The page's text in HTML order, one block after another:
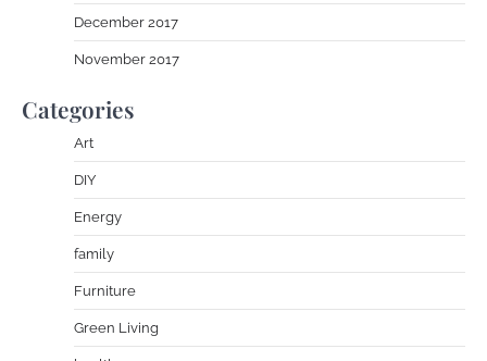
December 2017
November 2017
Categories
Art
DIY
Energy
family
Furniture
Green Living